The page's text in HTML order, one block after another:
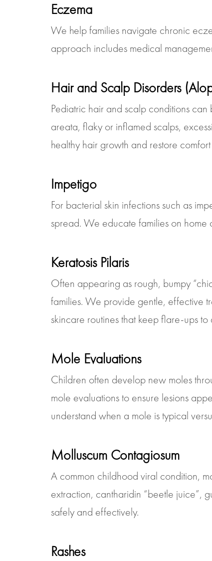
Eczema
We help families navigate chronic
approach includes medical
Hair and Scalp Disorders
Pediatric hair and scalp conditions
areata, flaky or inflamed scalps,
healthy hair growth and restore
Impetigo
For bacterial skin infections such as
spread. We educate families on home
Keratosis Pilaris
Often appearing as rough, bumpy
families. We provide gentle, effective
skincare routines that keep flare-ups to
Mole Evaluations
Children often develop new moles
mole evaluations to ensure lesions
understand when a mole is typical
Molluscum Contagiosum
A common childhood viral condition,
extraction, cantharidin “beetle juice”,
safely and effectively.
Rashes